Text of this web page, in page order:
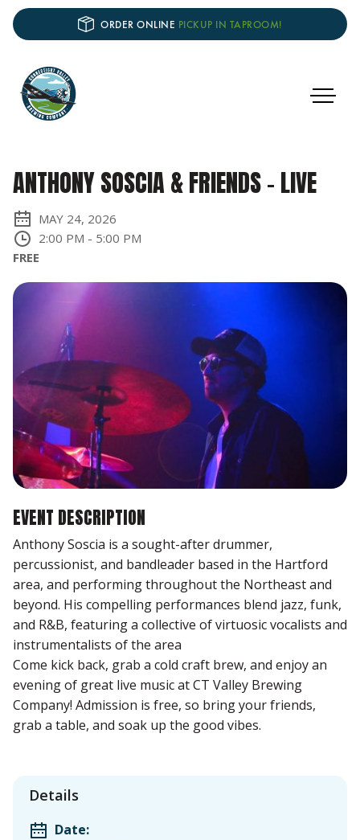
ORDER ONLINE PICKUP IN TAPROOM!
ANTHONY SOSCIA & FRIENDS - LIVE
MAY 24, 2026
2:00 PM - 5:00 PM
FREE
EVENT DESCRIPTION
Anthony Soscia is a sought-after drummer,
percussionist, and bandleader based in the Hartford
area, and performing throughout the Northeast and
beyond. His compelling performances blend jazz, funk,
and R&B, featuring a collective of virtuosic vocalists and
instrumentalists of the area
Come kick back, grab a cold craft brew, and enjoy an
evening of great live music at CT Valley Brewing
Company! Admission is free, so bring your friends,
grab a table, and soak up the good vibes.
Details
Date: